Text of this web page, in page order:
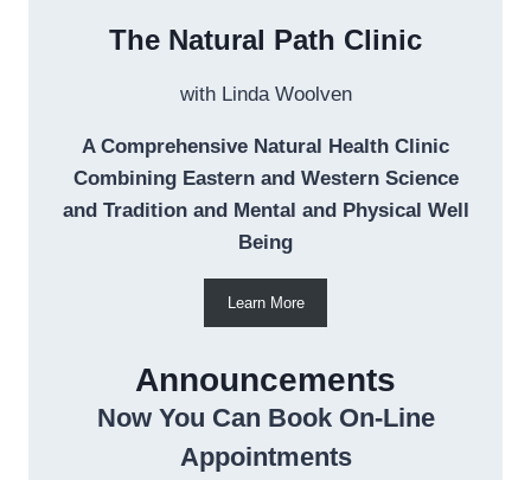
The Natural Path Clinic
with Linda Woolven
A Comprehensive Natural Health Clinic
Combining Eastern and Western Science
and Tradition and Mental and Physical Well
Being
Learn More
Announcements
Now You Can Book On-Line
Appointments